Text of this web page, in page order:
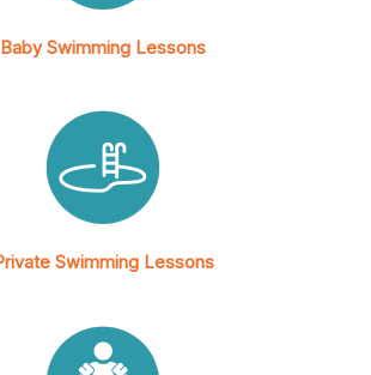
Baby Swimming Lessons
Swimming Lessons